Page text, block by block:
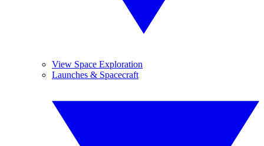
View Space Exploration
Launches & Spacecraft